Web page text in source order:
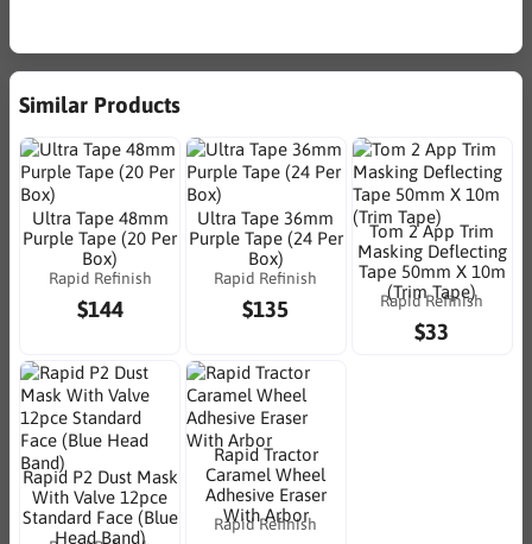
Similar Products
Ultra Tape 48mm
Purple Tape (20 Per
Box)
Rapid Refinish
$144
Ultra Tape 36mm
Purple Tape (24 Per
Box)
Rapid Refinish
$135
Tom 2 App Trim
Masking Deflecting
Tape 50mm X 10m
(Trim Tape)
Rapid Refinish
$33
Rapid P2 Dust Mask
With Valve 12pce
Standard Face (Blue
Head Band)
Rapid Tractor
Caramel Wheel
Adhesive Eraser
With Arbor
Rapid Refinish